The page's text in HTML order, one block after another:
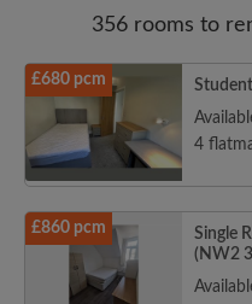
356 rooms to
£680 pcm
4
£860 pcm
Single
(NW2